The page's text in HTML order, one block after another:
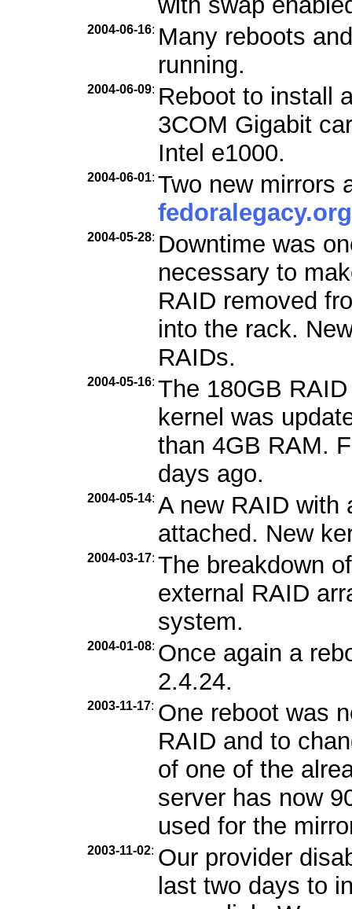
2004-06-16: Many reboots
running.
2004-06-09: Reboot to install
3COM Gigabit
Intel e1000.
2004-06-01: Two new mirrors
fedoralegacy.org
2004-05-28: Downtime was
necessary to
RAID removed
into the rack.
RAIDs.
2004-05-16: The 180GB
kernel was
than 4GB RAM.
days ago.
2004-05-14: A new RAID with
attached. New
2004-03-17: The breakdown
external RAID
system.
2004-01-08: Once again a
2.4.24.
2003-11-17: One reboot was
RAID and to
of one of the
server has now
used for the
2003-11-02: Our provider
last two days to